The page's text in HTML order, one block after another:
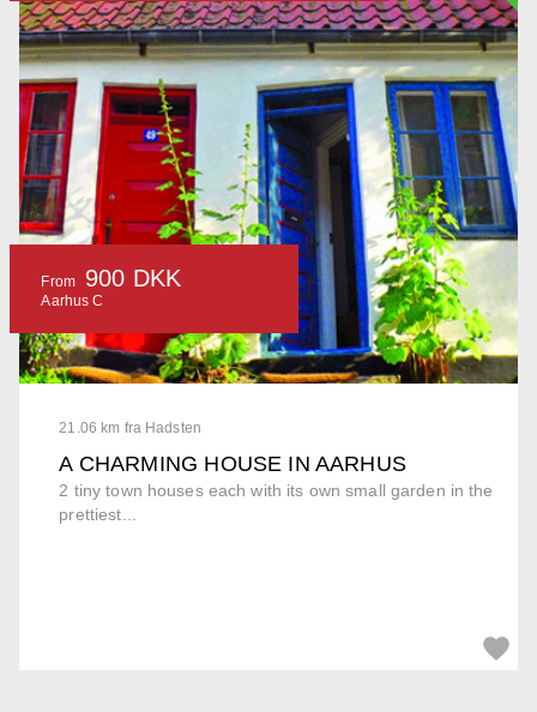
21.06 km fra Hadsten
A CHARMING HOUSE IN AARHUS
2 tiny town houses each with its own small garden in the
prettiest...
From 900 DKK
Aarhus C